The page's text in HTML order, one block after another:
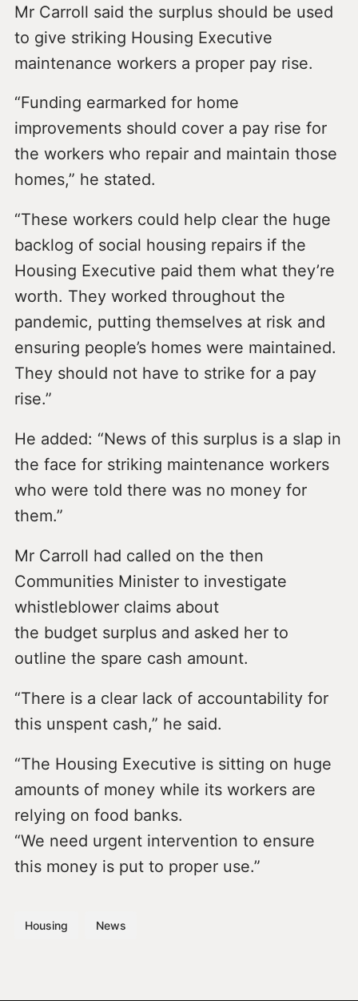
Mr Carroll said the surplus should be used
to give striking Housing Executive
maintenance workers a proper pay rise.
“Funding earmarked for home
improvements should cover a pay rise for
the workers who repair and maintain those
homes,” he stated.
“These workers could help clear the huge
backlog of social housing repairs if the
Housing Executive paid them what they’re
worth. They worked throughout the
pandemic, putting themselves at risk and
ensuring people’s homes were maintained.
They should not have to strike for a pay
rise.”
He added: “News of this surplus is a slap in
the face for striking maintenance workers
who were told there was no money for
them.”
Mr Carroll had called on the then
Communities Minister to investigate
whistleblower claims about
the budget surplus and asked her to
outline the spare cash amount.
“There is a clear lack of accountability for
this unspent cash,” he said.
“The Housing Executive is sitting on huge
amounts of money while its workers are
relying on food banks.
“We need urgent intervention to ensure
this money is put to proper use.”
Housing News